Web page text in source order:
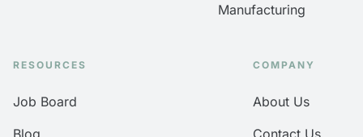
Manufacturing
RESOURCES
Job Board
Blog
COMPANY
About Us
Contact Us